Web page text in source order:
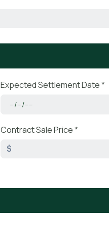
Expected Settlement Date *
Contract Sale Price *
$